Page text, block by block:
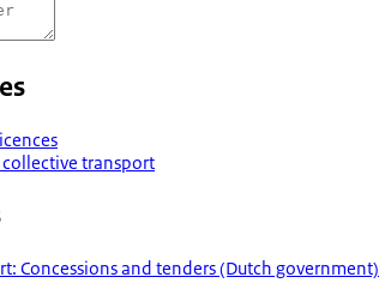
transport
Concessions and tenders (Dutch government)